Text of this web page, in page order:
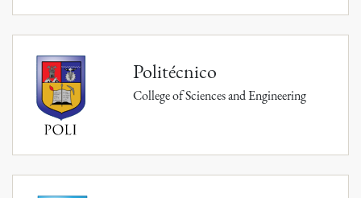
Politécnico
College of Sciences and Engineering